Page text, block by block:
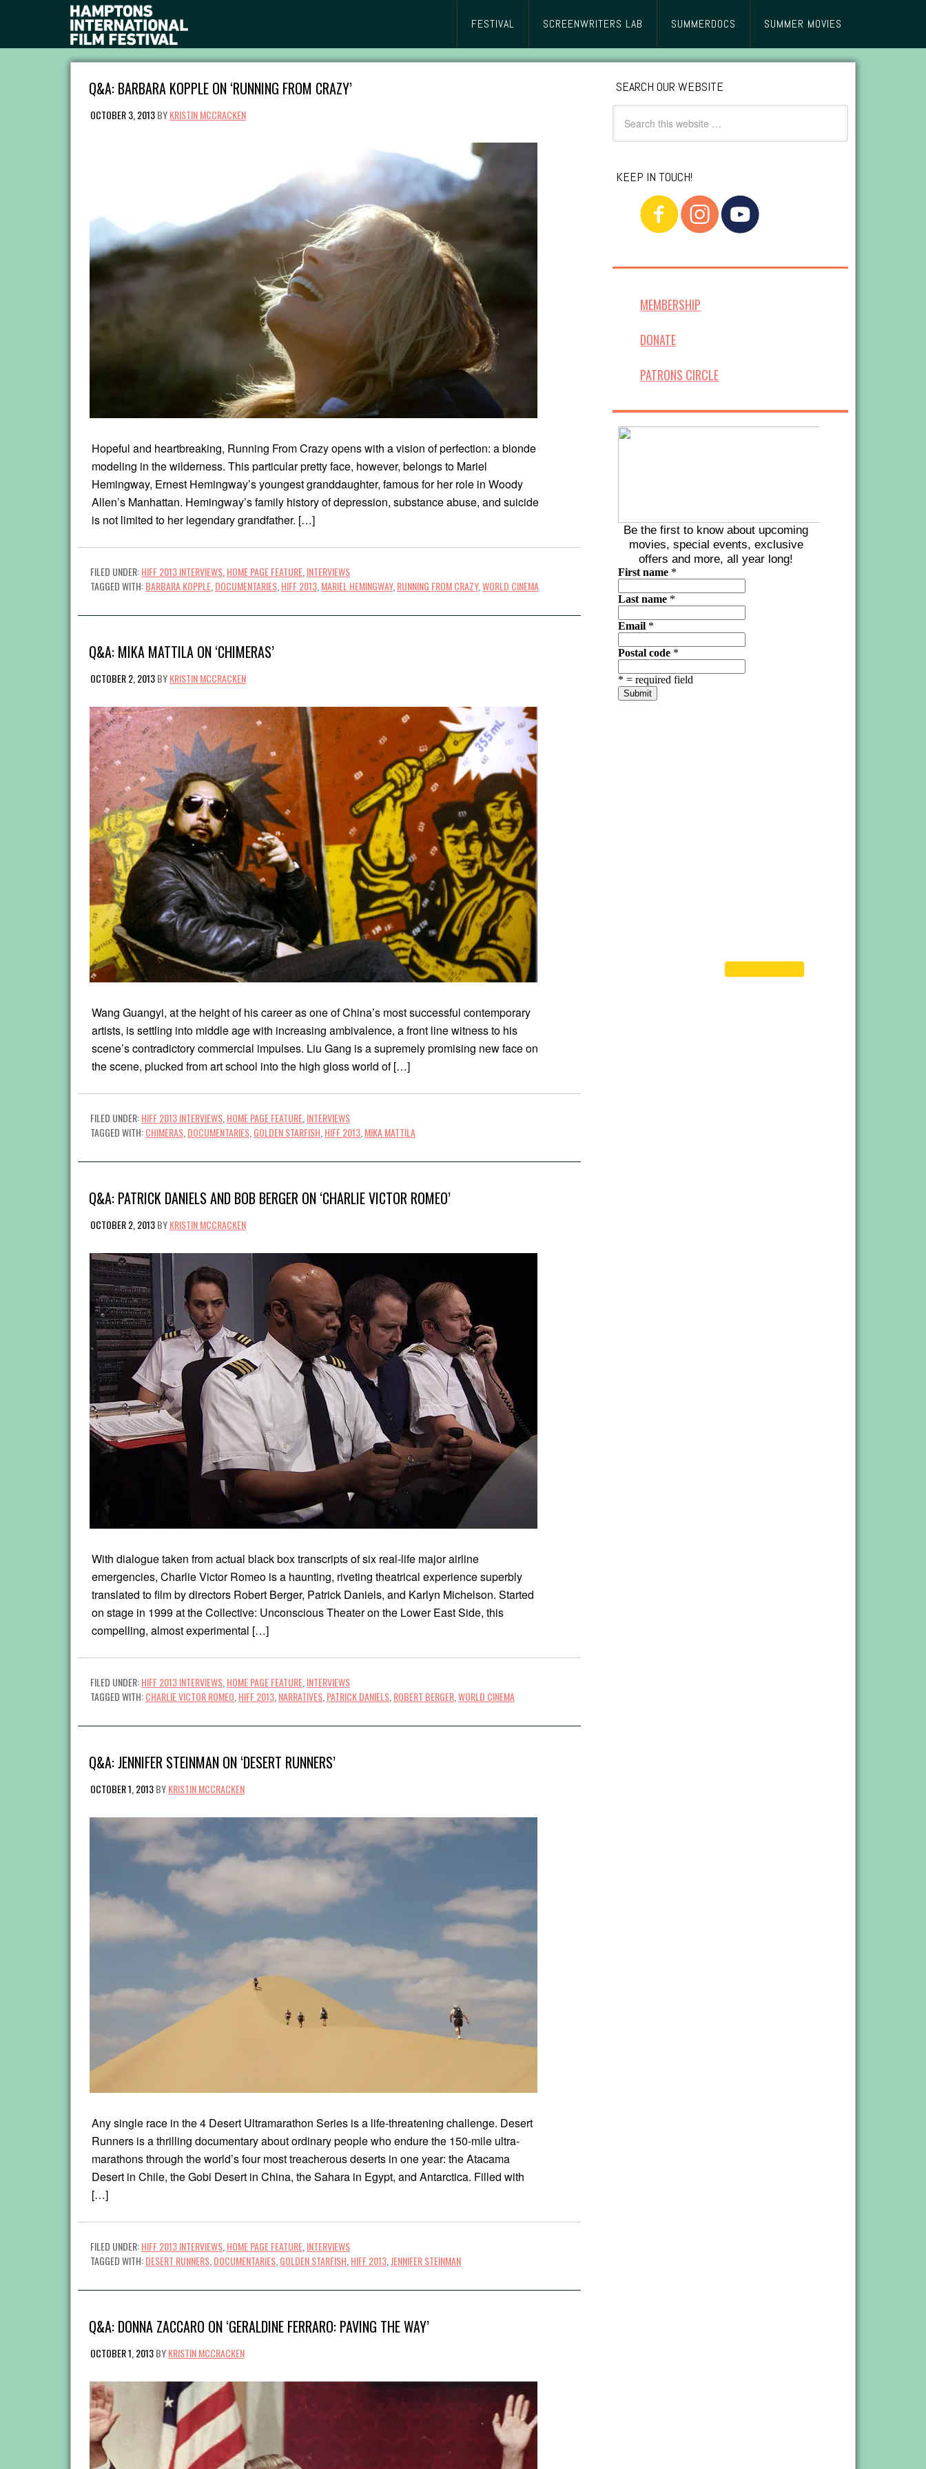
FESTIVAL SCREENWRITERS LAB SUMMERDOCS SUMMER MOVIES
Q&A: BARBARA KOPPLE ON ‘RUNNING FROM CRAZY’
OCTOBER 3, 2013BYKRISTIN MCCRACKEN
Hopeful and heartbreaking, Running From Crazy opens with a vision of perfection: a blonde
modeling in the wilderness. This particular pretty face, however, belongs to Mariel
Hemingway, Ernest Hemingway’s youngest granddaughter, famous for her role in Woody
Allen’s Manhattan. Hemingway’s family history of depression, substance abuse, and suicide
is not limited to her legendary grandfather. […]
FILED UNDER:HIFF 2013 INTERVIEWS,HOME PAGE FEATURE,INTERVIEWS
TAGGED WITH:BARBARA KOPPLE,DOCUMENTARIES,HIFF 2013,MARIEL HEMINGWAY,RUNNING FROM CRAZY,WORLD CINEMA
Q&A: MIKA MATTILA ON ‘CHIMERAS’
OCTOBER 2, 2013BYKRISTIN MCCRACKEN
Wang Guangyi, at the height of his career as one of China’s most successful contemporary
artists, is settling into middle age with increasing ambivalence, a front line witness to his
scene’s contradictory commercial impulses. Liu Gang is a supremely promising new face on
the scene, plucked from art school into the high gloss world of […]
FILED UNDER:HIFF 2013 INTERVIEWS HOME PAGE FEATURE INTERVIEWS
TAGGED WITH:CHIMERAS DOCUMENTARIES GOLDEN STARFISH HIFF 2013 MIKA MATTILA
Q&A: PATRICK DANIELS AND BOB BERGER ON ‘CHARLIE VICTOR ROMEO’
OCTOBER 2, 2013BYKRISTIN MCCRACKEN
With dialogue taken from actual black box transcripts of six real-life major airline
emergencies, Charlie Victor Romeo is a haunting, riveting theatrical experience superbly
translated to film by directors Robert Berger, Patrick Daniels, and Karlyn Michelson. Started
on stage in 1999 at the Collective: Unconscious Theater on the Lower East Side, this
compelling, almost experimental […]
FILED UNDER:HIFF 2013 INTERVIEWS HOME PAGE FEATURE INTERVIEWS
TAGGED WITH:CHARLIE VICTOR ROMEO HIFF 2013 NARRATIVES PATRICK DANIELS ROBERT BERGER WORLD CINEMA
Q&A: JENNIFER STEINMAN ON ‘DESERT RUNNERS’
OCTOBER 1, 2013BYKRISTIN MCCRACKEN
Any single race in the 4 Desert Ultramarathon Series is a life-threatening challenge. Desert
Runners is a thrilling documentary about ordinary people who endure the 150-mile ultra-
marathons through the world’s four most treacherous deserts in one year: the Atacama
Desert in Chile, the Gobi Desert in China, the Sahara in Egypt, and Antarctica. Filled with
[…]
FILED UNDER:HIFF 2013 INTERVIEWS HOME PAGE FEATURE INTERVIEWS
TAGGED WITH:DESERT RUNNERS DOCUMENTARIES GOLDEN STARFISH HIFF 2013 JENNIFER STEINMAN
Q&A: DONNA ZACCARO ON ‘GERALDINE FERRARO: PAVING THE WAY’
OCTOBER 1, 2013BYKRISTIN MCCRACKEN
SEARCH OUR WEBSITE
KEEP IN TOUCH!
MEMBERSHIP
DONATE
PATRONS CIRCLE